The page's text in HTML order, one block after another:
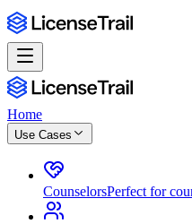
Home
Use Cases
CounselorsPerfect for